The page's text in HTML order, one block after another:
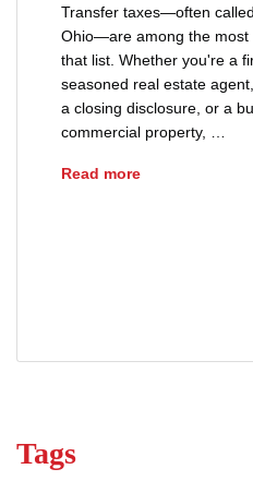
Transfer taxes—often
Ohio—are among the most
that list. Whether you're a
seasoned real estate
a closing disclosure, or a
commercial property, …
Read moreUnderstanding
Tags